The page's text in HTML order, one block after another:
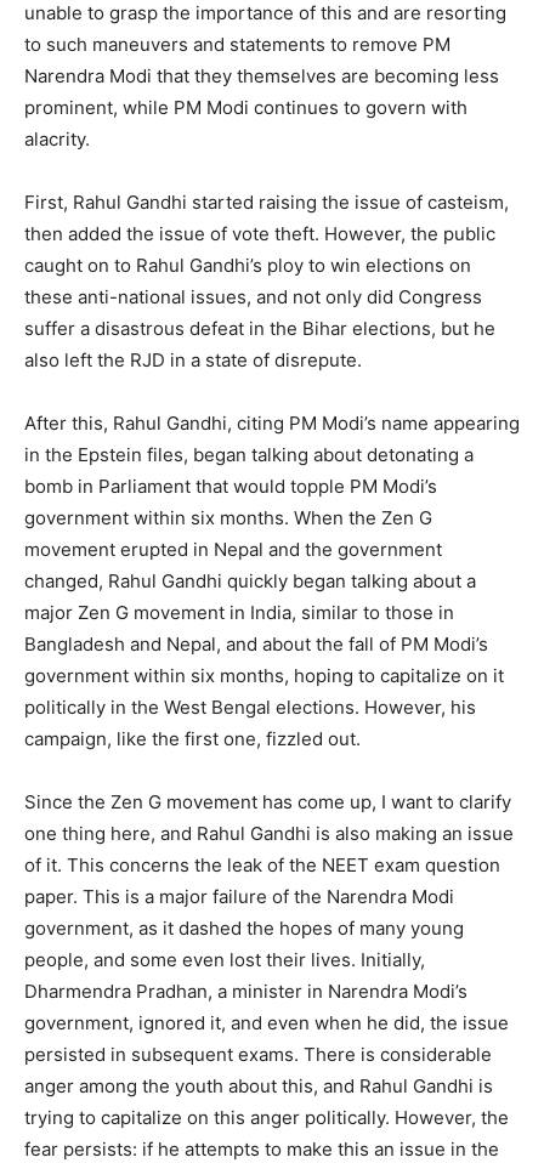
unable to grasp the importance of this and are resorting
to such maneuvers and statements to remove PM
Narendra Modi that they themselves are becoming less
prominent, while PM Modi continues to govern with
alacrity.
First, Rahul Gandhi started raising the issue of casteism,
then added the issue of vote theft. However, the public
caught on to Rahul Gandhi’s ploy to win elections on
these anti-national issues, and not only did Congress
suffer a disastrous defeat in the Bihar elections, but he
also left the RJD in a state of disrepute.
After this, Rahul Gandhi, citing PM Modi’s name appearing
in the Epstein files, began talking about detonating a
bomb in Parliament that would topple PM Modi’s
government within six months. When the Zen G
movement erupted in Nepal and the government
changed, Rahul Gandhi quickly began talking about a
major Zen G movement in India, similar to those in
Bangladesh and Nepal, and about the fall of PM Modi’s
government within six months, hoping to capitalize on it
politically in the West Bengal elections. However, his
campaign, like the first one, fizzled out.
Since the Zen G movement has come up, I want to clarify
one thing here, and Rahul Gandhi is also making an issue
of it. This concerns the leak of the NEET exam question
paper. This is a major failure of the Narendra Modi
government, as it dashed the hopes of many young
people, and some even lost their lives. Initially,
Dharmendra Pradhan, a minister in Narendra Modi’s
government, ignored it, and even when he did, the issue
persisted in subsequent exams. There is considerable
anger among the youth about this, and Rahul Gandhi is
trying to capitalize on this anger politically. However, the
fear persists: if he attempts to make this an issue in the